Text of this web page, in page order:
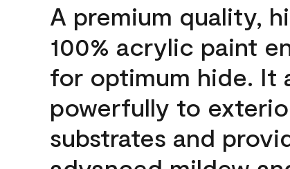
A premium quality,
100% acrylic paint
for optimum hide. It
powerfully to
substrates and